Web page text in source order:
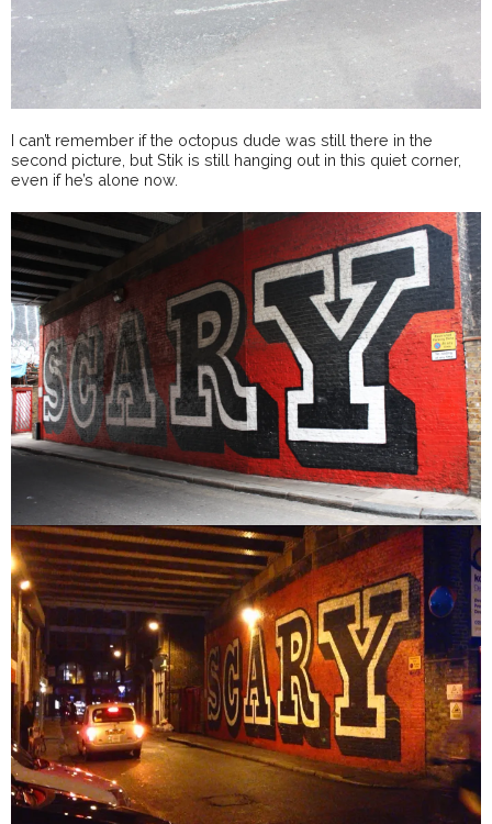
I can’t remember if the octopus dude was still there in the
second picture, but Stik is still hanging out in this quiet corner,
even if he’s alone now.